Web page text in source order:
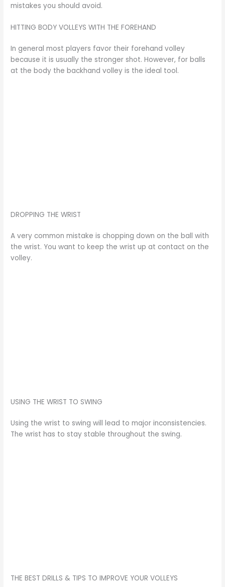
mistakes you should avoid.
HITTING BODY VOLLEYS WITH THE FOREHAND
In general most players favor their forehand volley
because it is usually the stronger shot. However, for balls
at the body the backhand volley is the ideal tool.
DROPPING THE WRIST
A very common mistake is chopping down on the ball with
the wrist. You want to keep the wrist up at contact on the
volley.
USING THE WRIST TO SWING
Using the wrist to swing will lead to major inconsistencies.
The wrist has to stay stable throughout the swing.
THE BEST DRILLS & TIPS TO IMPROVE YOUR VOLLEYS